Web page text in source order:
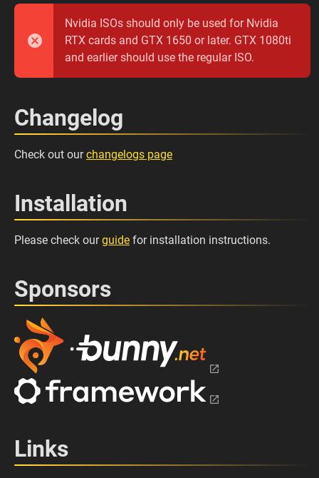
Nvidia ISOs should only be used for Nvidia
RTX cards and GTX 1650 or later. GTX 1080ti
and earlier should use the regular ISO.
Changelog
Check out ourchangelogs page
Installation
Please check ourguide for installation instructions.
Sponsors
Links